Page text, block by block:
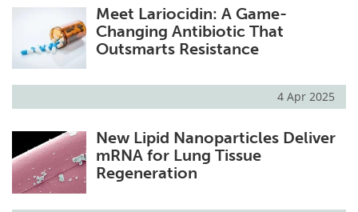
Meet Lariocidin: A Game-
Changing Antibiotic That
Outsmarts Resistance
4 Apr 2025
New Lipid Nanoparticles Deliver
mRNA for Lung Tissue
Regeneration